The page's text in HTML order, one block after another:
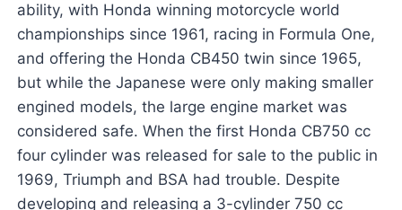
ability, with Honda winning motorcycle world
championships since 1961, racing in Formula One,
and offering the Honda CB450 twin since 1965,
but while the Japanese were only making smaller
engined models, the large engine market was
considered safe. When the first Honda CB750 cc
four cylinder was released for sale to the public in
1969, Triumph and BSA had trouble. Despite
developing and releasing a 3-cylinder 750 cc